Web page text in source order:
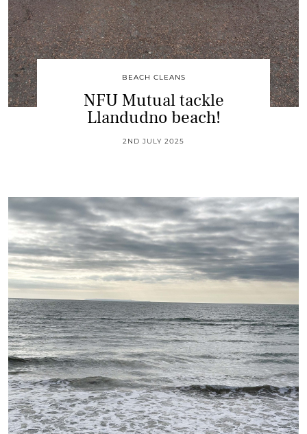
BEACH CLEANS
NFU Mutual tackle
Llandudno beach!
2ND JULY 2025